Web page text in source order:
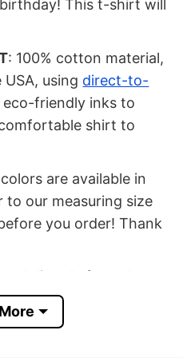
This t-shirt will
: 100% cotton material,
using direct-to-
eco-friendly inks to
shirt to
are available in
to our measuring size
you order! Thank
directly from the
yourself or your